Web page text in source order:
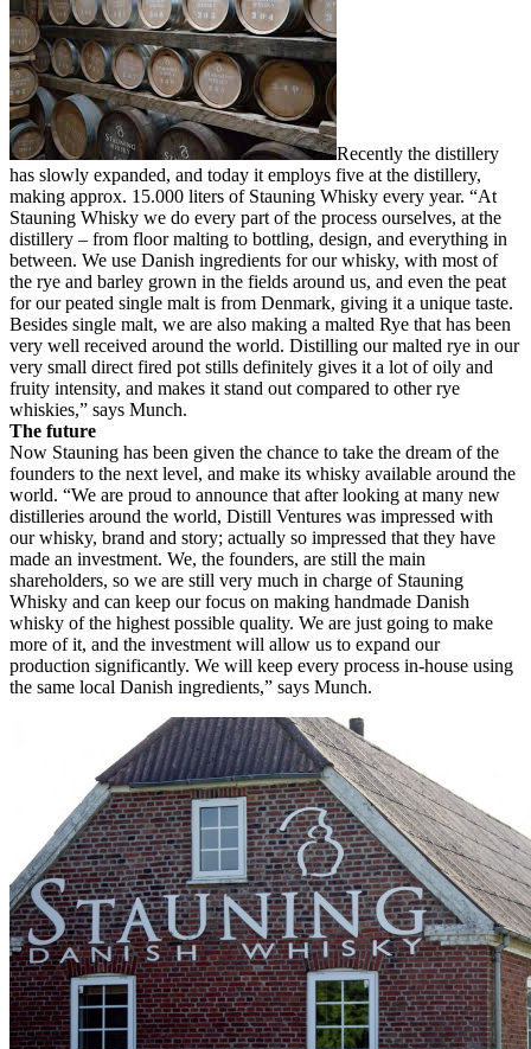
Recently the distillery
has slowly expanded, and today it employs five at the distillery,
making approx. 15.000 liters of Stauning Whisky every year. “At
Stauning Whisky we do every part of the process ourselves, at the
distillery – from floor malting to bottling, design, and everything in
between. We use Danish ingredients for our whisky, with most of
the rye and barley grown in the fields around us, and even the peat
for our peated single malt is from Denmark, giving it a unique taste.
Besides single malt, we are also making a malted Rye that has been
very well received around the world. Distilling our malted rye in our
very small direct fired pot stills definitely gives it a lot of oily and
fruity intensity, and makes it stand out compared to other rye
whiskies,” says Munch.
The future
Now Stauning has been given the chance to take the dream of the
founders to the next level, and make its whisky available around the
world. “We are proud to announce that after looking at many new
distilleries around the world, Distill Ventures was impressed with
our whisky, brand and story; actually so impressed that they have
made an investment. We, the founders, are still the main
shareholders, so we are still very much in charge of Stauning
Whisky and can keep our focus on making handmade Danish
whisky of the highest possible quality. We are just going to make
more of it, and the investment will allow us to expand our
production significantly. We will keep every process in-house using
the same local Danish ingredients,” says Munch.